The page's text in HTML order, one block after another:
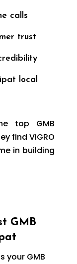
calls
trust
local
top GMB
find ViGRO
in building
GMB
your GMB